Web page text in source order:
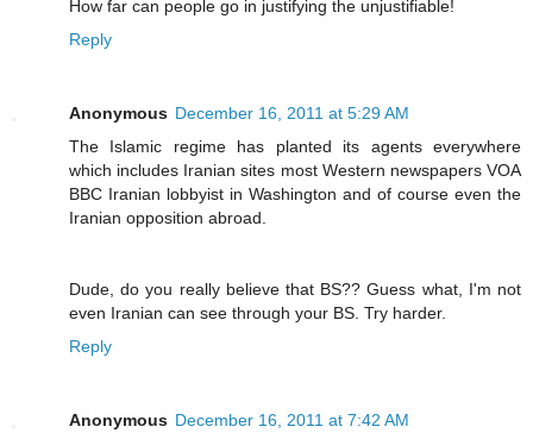
How far can people go in justifying the unjustifiable!
Reply
Anonymous December 16, 2011 at 5:29 AM
The Islamic regime has planted its agents everywhere
which includes Iranian sites most Western newspapers VOA
BBC Iranian lobbyist in Washington and of course even the
Iranian opposition abroad.
Dude, do you really believe that BS?? Guess what, I'm not
even Iranian can see through your BS. Try harder.
Reply
Anonymous December 16, 2011 at 7:42 AM